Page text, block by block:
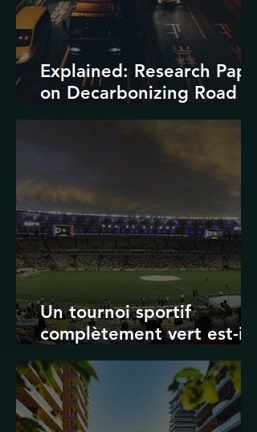
Explained: Research Paper
on Decarbonizing Road
Transport in Korea
Un tournoi sportif
complètement vert est-il
possible ? Les limites des
Jeux olympiques et de la
Coupe du monde de la
FIFA